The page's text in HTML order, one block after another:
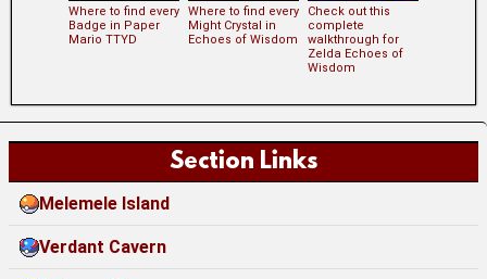
Section Links
Melemele Island
Verdant Cavern
Where to find every
Badge in Paper
Mario TTYD
Where to find every
Might Crystal in
Echoes of Wisdom
Check out this
complete
walkthrough for
Zelda Echoes of
Wisdom